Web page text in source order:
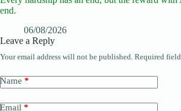
end.
06/08/2026
Leave a Reply
Your email address will not be published. Required
Name *
Email *